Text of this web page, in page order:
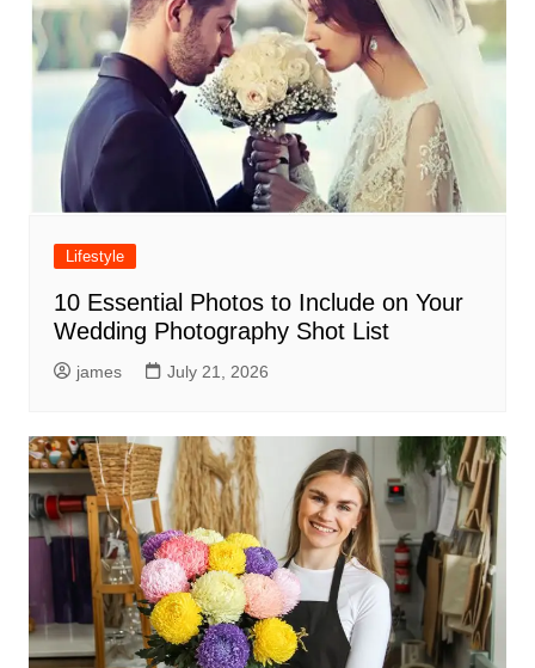
Lifestyle
10 Essential Photos to Include on Your
Wedding Photography Shot List
james July 21, 2026